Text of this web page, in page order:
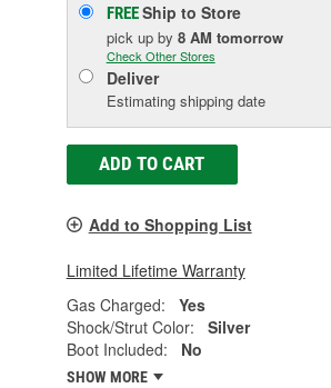
FREEShip to Store
pick up by 8 AM tomorrow
Check Other Stores
Deliver
Estimating shipping date
ADD TO CART
Add to Shopping List
Limited Lifetime Warranty
Gas Charged:
Yes
Shock/Strut Color:
Silver
Boot Included:
No
SHOW MORE